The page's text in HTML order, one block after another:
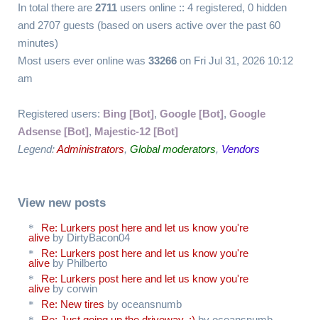
In total there are 2711 users online :: 4 registered, 0 hidden
and 2707 guests (based on users active over the past 60
minutes)
Most users ever online was 33266 on Fri Jul 31, 2026 10:12
am
Registered users: Bing [Bot], Google [Bot], Google
Adsense [Bot], Majestic-12 [Bot]
Legend:Administrators, Global moderators, Vendors
View new posts
Re: Lurkers post here and let us know you're
alive by DirtyBacon04
Re: Lurkers post here and let us know you're
alive by Philberto
Re: Lurkers post here and let us know you're
alive by corwin
Re: New tires by oceansnumb